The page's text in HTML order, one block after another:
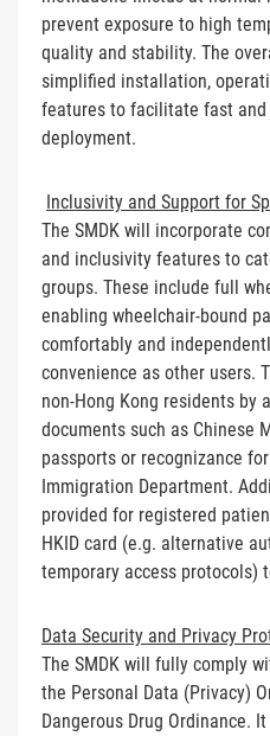
prevent exposure to high
quality and stability. The
simplified installation,
features to facilitate fast
deployment.
Inclusivity and Support for
The SMDK will incorporate
and inclusivity features to
groups. These include full
enabling wheelchair-bound
comfortably and
convenience as other users.
non-Hong Kong residents
documents such as Chinese
passports or recognizance
Immigration Department.
provided for registered
HKID card (e.g. alternative
temporary access protocols)
Data Security and Privacy
The SMDK will fully comply
the Personal Data (Privacy)
Dangerous Drug Ordinance.